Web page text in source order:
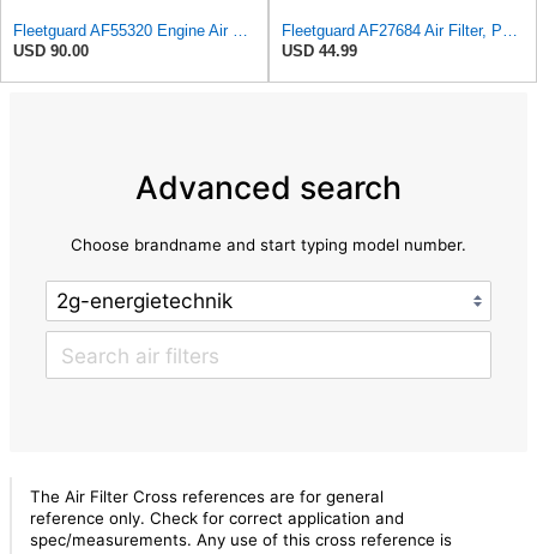
Fleetguard AF55320 Engine Air Filter, Secondary, Cellulose Media, 322.00 CFM
USD 90.00
Fleetguard AF27684 Air Filter, Panel Type, 10.93" Length, 9.91" Width, 4.39" Height
USD 44.99
Advanced search
Choose brandname and start typing model number.
The Air Filter Cross references are for general
reference only. Check for correct application and
spec/measurements. Any use of this cross reference is